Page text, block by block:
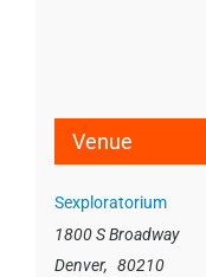
Venue
Sexploratorium
1800 S Broadway
Denver, 80210